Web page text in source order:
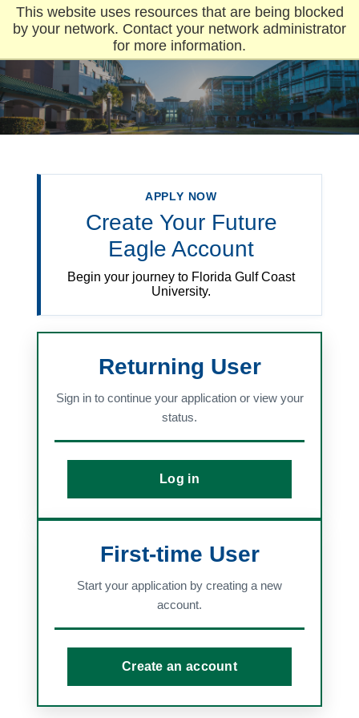
This website uses resources that are being blocked
by your network. Contact your network administrator
for more information.
APPLY NOW
Create Your Future
Eagle Account
Begin your journey to Florida Gulf Coast
University.
Returning User
Sign in to continue your application or view your
status.
Log in
First-time User
Start your application by creating a new
account.
Create an account